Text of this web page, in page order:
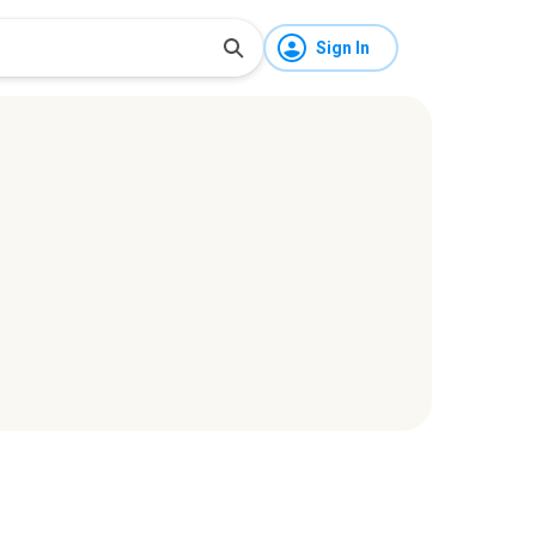
Sign In